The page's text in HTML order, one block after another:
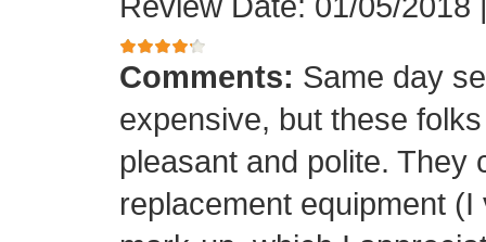
Comments: Same day
expensive, but these
pleasant and polite. They
replacement equipment